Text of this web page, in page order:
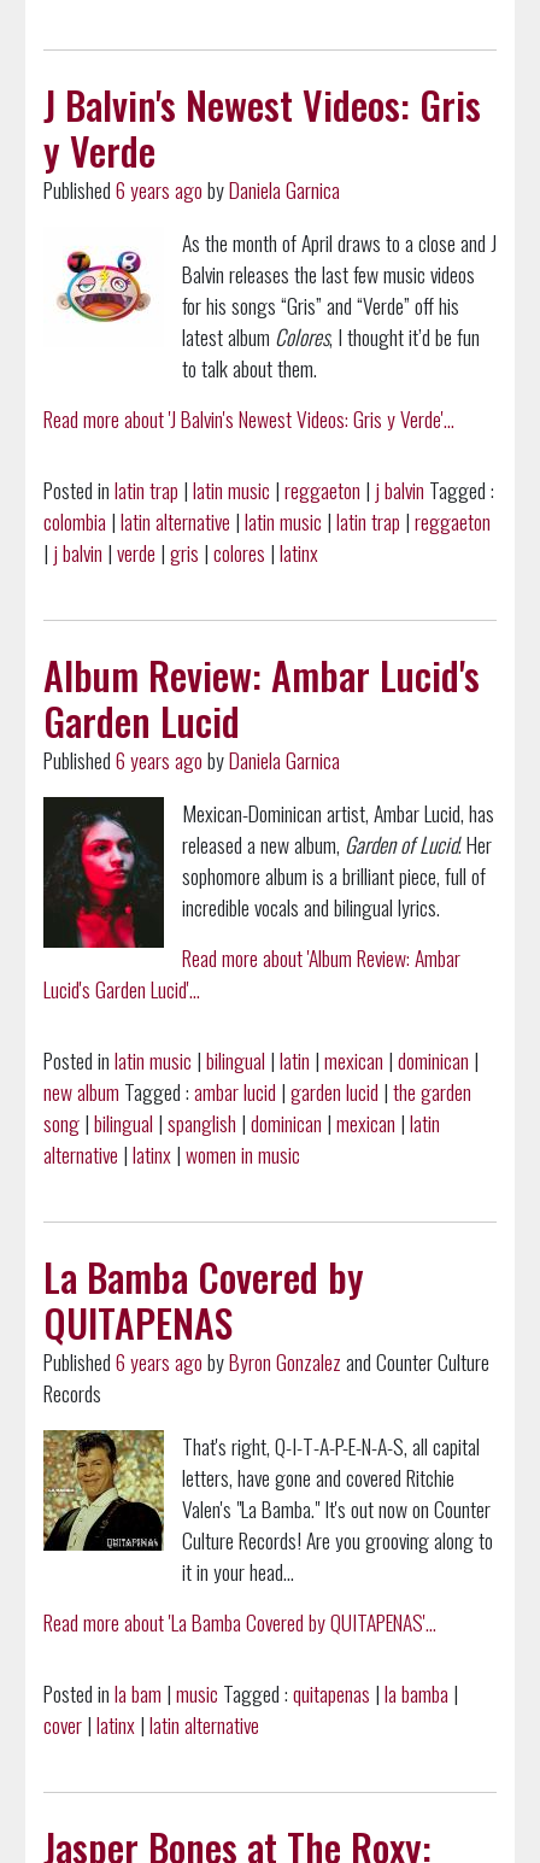
J Balvin's Newest Videos: Gris
y Verde
Published6 years agobyDaniela Garnica
As the month of April draws to a close and J
Balvin releases the last few music videos
for his songs “Gris” and “Verde” off his
latest album Colores, I thought it’d be fun
to talk about them.
Read more about 'J Balvin's Newest Videos: Gris y Verde'...
Posted inlatin trap |latin music |reggaeton | j balvin Tagged :
colombia |latin alternative |latin music |latin trap |reggaeton
| j balvin |verde |gris |colores |latinx
Album Review: Ambar Lucid's
Garden Lucid
Published6 years agobyDaniela Garnica
Mexican-Dominican artist, Ambar Lucid, has
released a new album, Garden of Lucid. Her
sophomore album is a brilliant piece, full of
incredible vocals and bilingual lyrics.
Read more about 'Album Review: Ambar
Lucid's Garden Lucid'...
Posted inlatin music |bilingual |latin |mexican |dominican |
new album Tagged :ambar lucid |garden lucid |the garden
song|bilingual |spanglish |dominican |mexican |latin
alternative |latinx|women in music
La Bamba Covered by
QUITAPENAS
Published6 years agobyByron Gonzalezand Counter Culture
Records
That's right, Q-I-T-A-P-E-N-A-S, all capital
letters, have gone and covered Ritchie
Valen's "La Bamba." It's out now on Counter
Culture Records! Are you grooving along to
it in your head...
Read more about 'La Bamba Covered by QUITAPENAS'...
Posted inla bam |music Tagged :quitapenas |la bamba |
cover|latinx|latin alternative
Jasper Bones at The Roxy: